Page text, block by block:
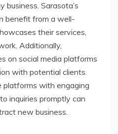
business. Sarasota’s
benefit from a well-
their services,
Additionally,
on social media platforms
with potential clients.
platforms with engaging
inquiries promptly can
new business.